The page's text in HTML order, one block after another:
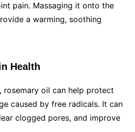
pain. Massaging it onto the
a warming, soothing
Health
rosemary oil can help protect
caused by free radicals. It can
clogged pores, and improve